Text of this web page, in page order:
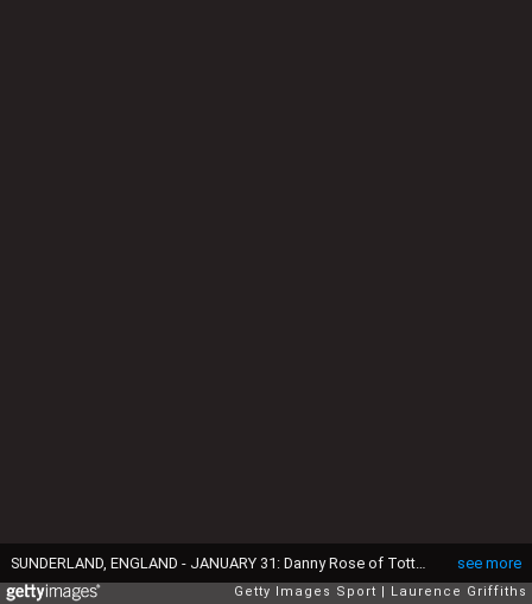
see more
SUNDERLAND, ENGLAND - JANUARY 31: Danny Rose of Tottenham Hotspur and Billy Jones of Sunderland compete for the ball during the Premier League match between Sunderland and Tottenham Hotspur at Stadium of Light on January 31, 2017 in Sunderland, England. (Photo by Laurence Griffiths/Getty Images)
Getty Images Sport Laurence Griffiths